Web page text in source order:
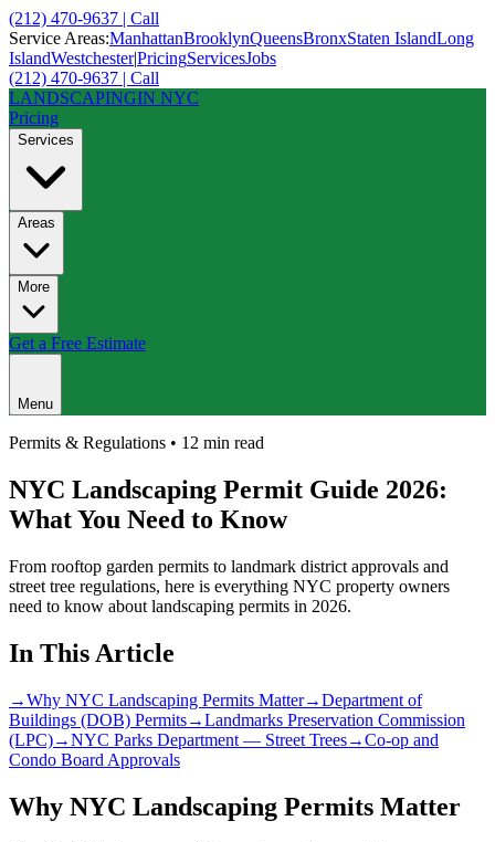
(212) 470-9637 | Call
Service Areas:ManhattanBrooklynQueensBronxStaten IslandLong
IslandWestchester|PricingServicesJobs
(212) 470-9637 | Call
LANDSCAPINGIN NYC
Pricing
Services
Areas
More
Get a Free Estimate
Menu
Permits & Regulations • 12 min read
NYC Landscaping Permit Guide 2026:
What You Need to Know
From rooftop garden permits to landmark district approvals and
street tree regulations, here is everything NYC property owners
need to know about landscaping permits in 2026.
In This Article
→Why NYC Landscaping Permits Matter→Department of
Buildings (DOB) Permits→Landmarks Preservation Commission
(LPC)→NYC Parks Department — Street Trees→Co-op and
Condo Board Approvals
Why NYC Landscaping Permits Matter